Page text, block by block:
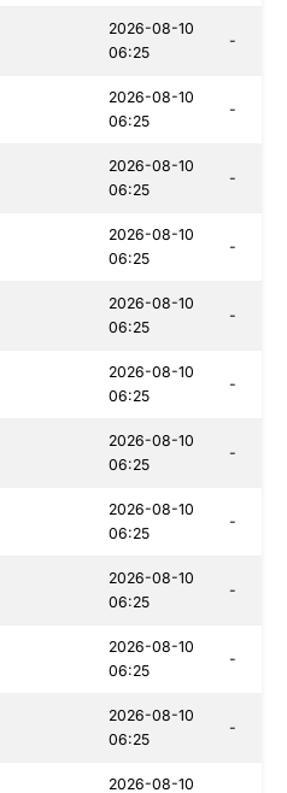
2026-08-10
06:25
-
2026-08-10
06:25
-
2026-08-10
06:25
-
2026-08-10
06:25
-
2026-08-10
06:25
-
2026-08-10
06:25
-
2026-08-10
06:25
-
2026-08-10
06:25
-
2026-08-10
06:25
-
2026-08-10
06:25
-
2026-08-10
06:25
-
2026-08-10